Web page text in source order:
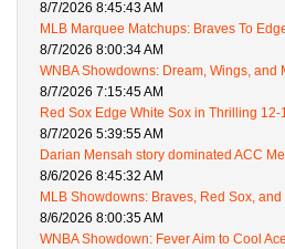
8/7/2026 8:45:43 AM
MLB Marquee Matchups: Braves To
8/7/2026 8:00:34 AM
WNBA Showdowns: Dream, Wings, and
8/7/2026 7:15:45 AM
Red Sox Edge White Sox in Thrilling 12-
8/7/2026 5:39:55 AM
Darian Mensah story dominated ACC
8/6/2026 8:45:32 AM
MLB Showdowns: Braves, Red Sox,
8/6/2026 8:00:35 AM
WNBA Showdown: Fever Aim to Cool